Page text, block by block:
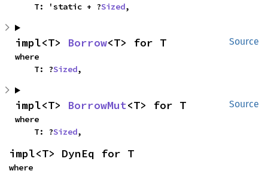
    T: 'static + ?
Sized,
Source
impl<T> Borrow<T> for T
where
    T: ?
Sized,
Source
impl<T> BorrowMut<T> for T
where
    T: ?
Sized,
impl<T> DynEq for T
where